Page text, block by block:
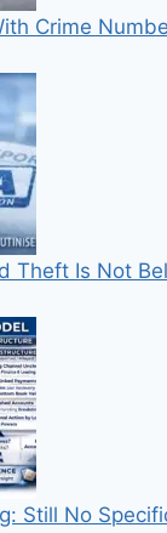
Crime
Theft Is Not
Still No